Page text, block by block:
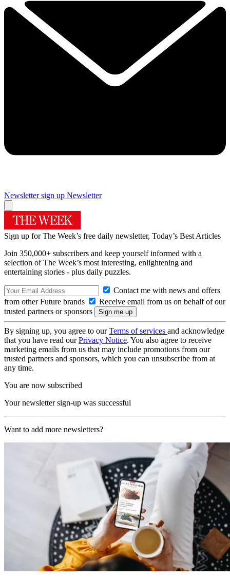
Newsletter sign up Newsletter
Sign up for The Week’s free daily newsletter, Today’s Best Articles
Join 350,000+ subscribers and keep yourself informed with a
selection of The Week’s most interesting, enlightening and
entertaining stories - plus daily puzzles.
Contact me with news and offers
from other Future brands
Receive email from us on behalf of our
trusted partners or sponsors
By signing up, you agree to ourTerms of services and acknowledge
that you have read ourPrivacy Notice. You also agree to receive
marketing emails from us that may include promotions from our
trusted partners and sponsors, which you can unsubscribe from at
any time.
You are now subscribed
Your newsletter sign-up was successful
Want to add more newsletters?